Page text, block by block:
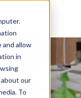
allow
in
our
To